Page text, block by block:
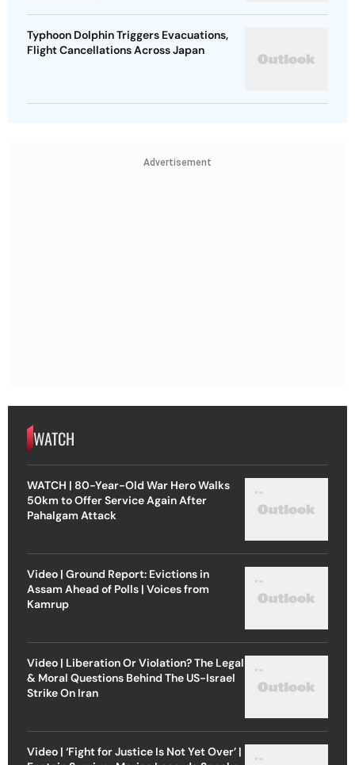
Typhoon Dolphin Triggers Evacuations,
Flight Cancellations Across Japan
Advertisement
WATCH
WATCH | 80-Year-Old War Hero Walks
50km to Offer Service Again After
Pahalgam Attack
Video | Ground Report: Evictions in
Assam Ahead of Polls | Voices from
Kamrup
Video | Liberation Or Violation? The Legal
& Moral Questions Behind The US-Israel
Strike On Iran
Video | ‘Fight for Justice Is Not Yet Over’ |